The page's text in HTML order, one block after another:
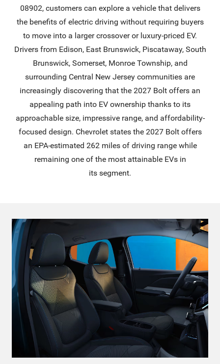
08902, customers can explore a vehicle that delivers
the benefits of electric driving without requiring buyers
to move into a larger crossover or luxury-priced EV.
Drivers from Edison, East Brunswick, Piscataway, South
Brunswick, Somerset, Monroe Township, and
surrounding Central New Jersey communities are
increasingly discovering that the 2027 Bolt offers an
appealing path into EV ownership thanks to its
approachable size, impressive range, and affordability-
focused design. Chevrolet states the 2027 Bolt offers
an EPA-estimated 262 miles of driving range while
remaining one of the most attainable EVs in
its segment.